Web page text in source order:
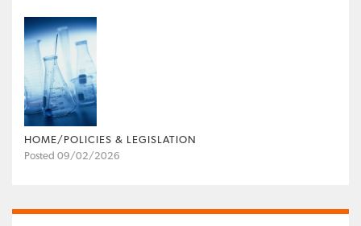
HOME/POLICIES & LEGISLATION
Posted 09/02/2026